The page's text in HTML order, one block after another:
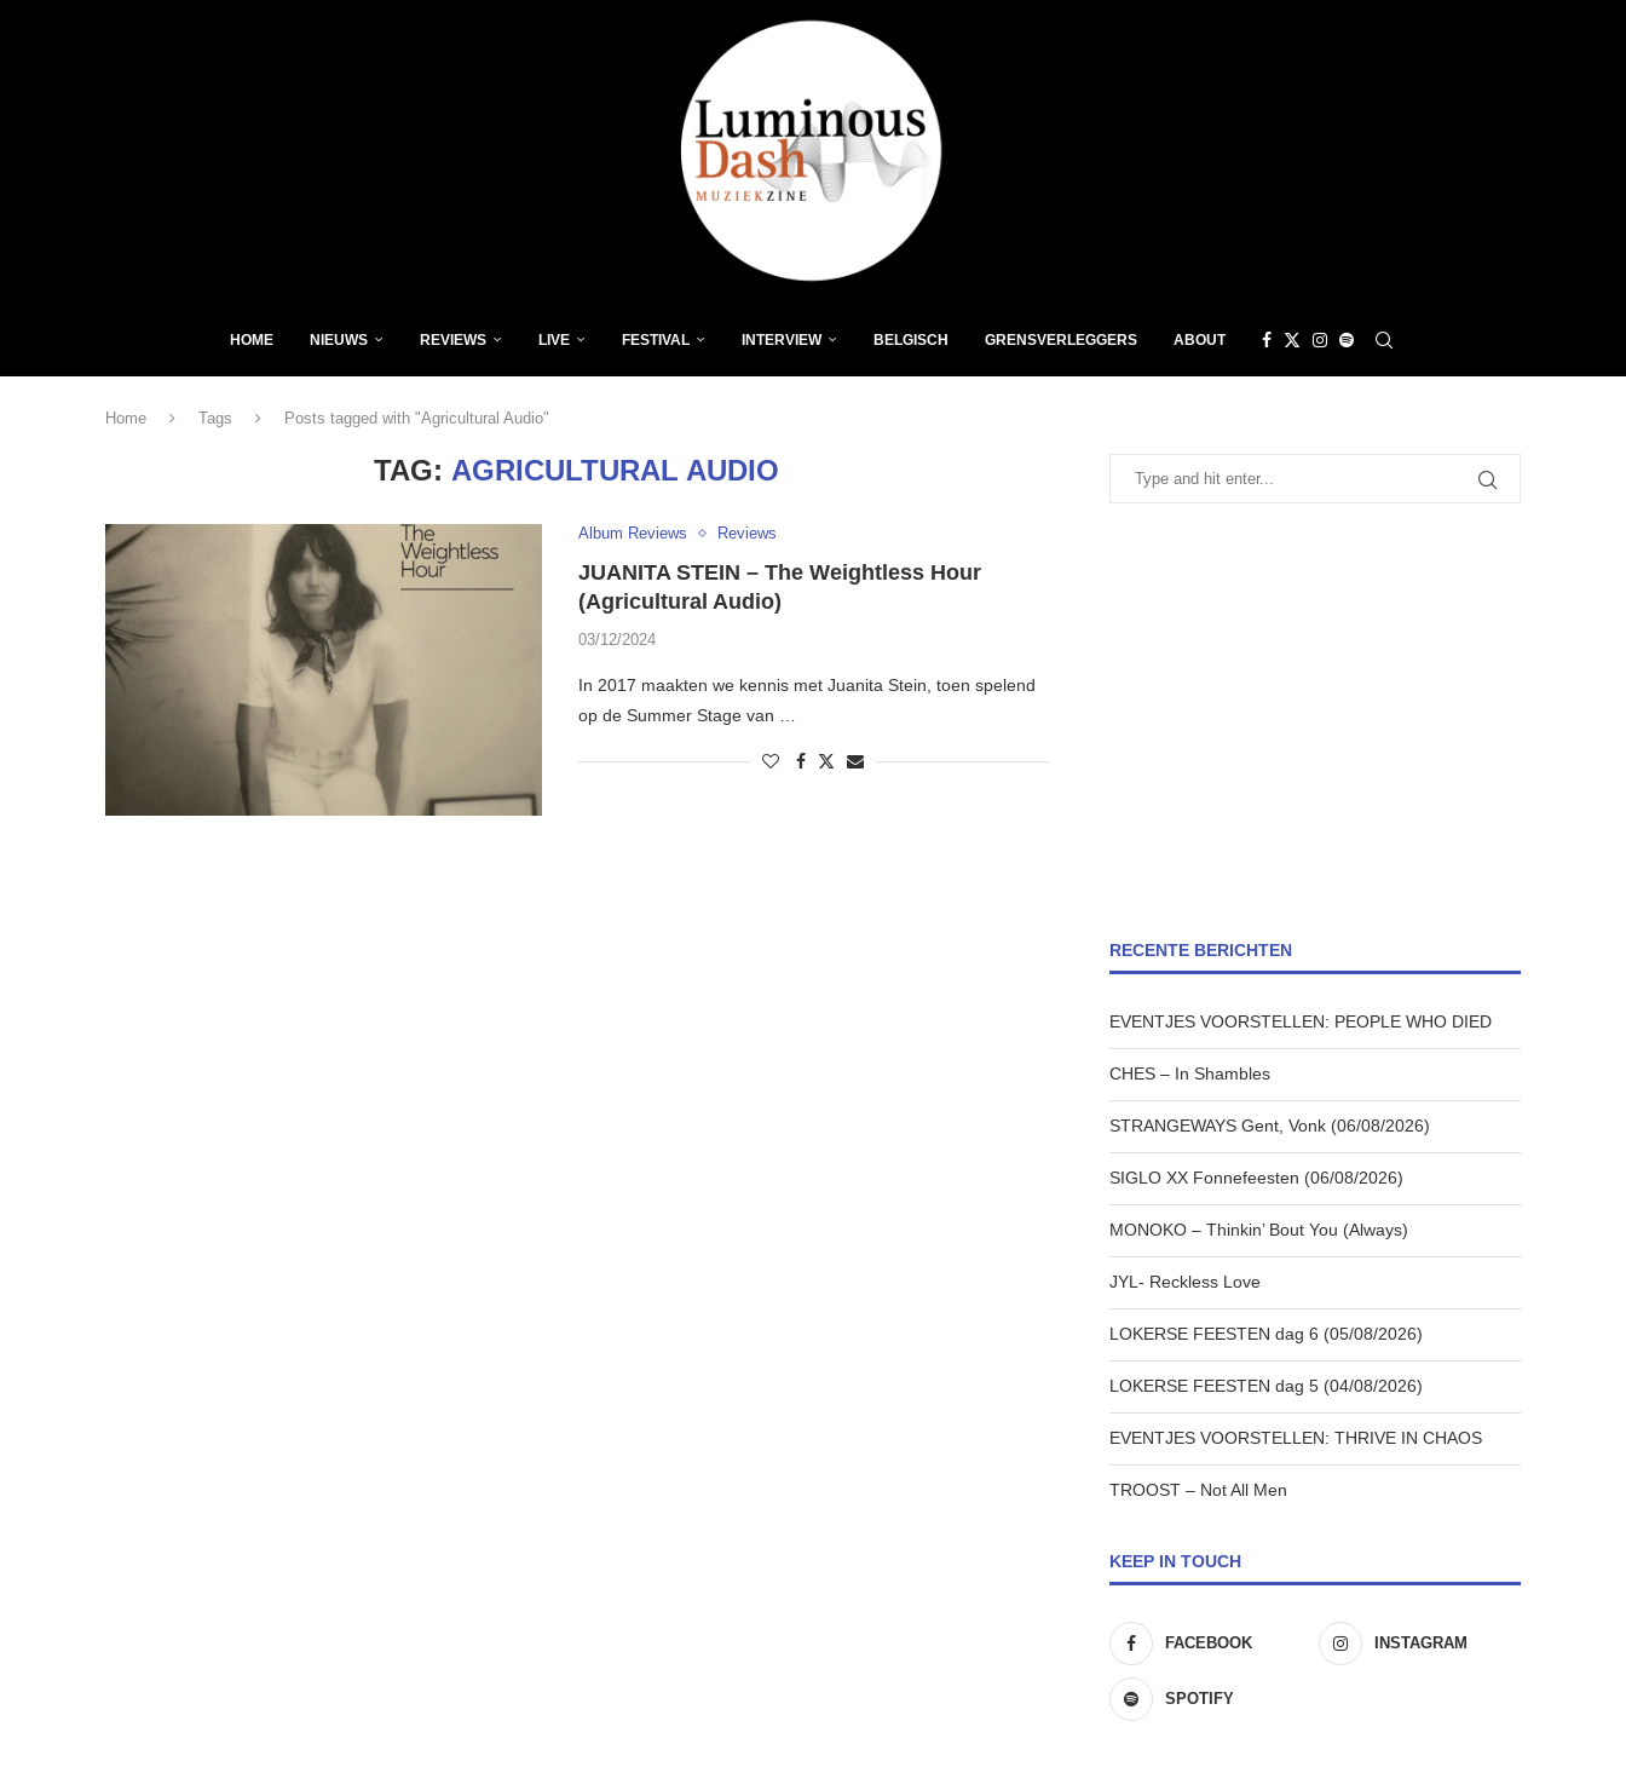
HOME NIEUWS REVIEWS LIVE FESTIVAL INTERVIEW BELGISCH GRENSVERLEGGERS ABOUT
Home Tags Posts tagged with "Agricultural Audio"
TAG: AGRICULTURAL AUDIO
Album Reviews Reviews
JUANITA STEIN – The Weightless Hour
(Agricultural Audio)
03/12/2024
In 2017 maakten we kennis met Juanita Stein, toen spelend
op de Summer Stage van …
RECENTE BERICHTEN
EVENTJES VOORSTELLEN: PEOPLE WHO DIED
CHES – In Shambles
STRANGEWAYS Gent, Vonk (06/08/2026)
SIGLO XX Fonnefeesten (06/08/2026)
MONOKO – Thinkin’ Bout You (Always)
JYL- Reckless Love
LOKERSE FEESTEN dag 6 (05/08/2026)
LOKERSE FEESTEN dag 5 (04/08/2026)
EVENTJES VOORSTELLEN: THRIVE IN CHAOS
TROOST – Not All Men
KEEP IN TOUCH
FACEBOOK INSTAGRAM
SPOTIFY